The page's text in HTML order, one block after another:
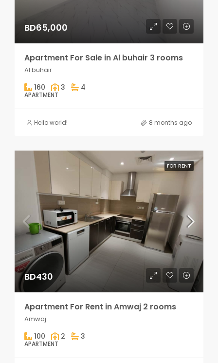
BD65,000
Apartment For Sale in Al buhair 3 rooms
Al buhair
160 3 4
APARTMENT
Hello world! 8 months ago
FOR RENT
BD430
Apartment For Rent in Amwaj 2 rooms
Amwaj
100 2 3
APARTMENT